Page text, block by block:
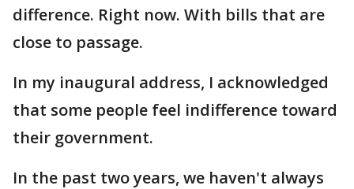
difference. Right now. With bills that are
close to passage.
In my inaugural address, I acknowledged
that some people feel indifference toward
their government.
In the past two years, we haven't always